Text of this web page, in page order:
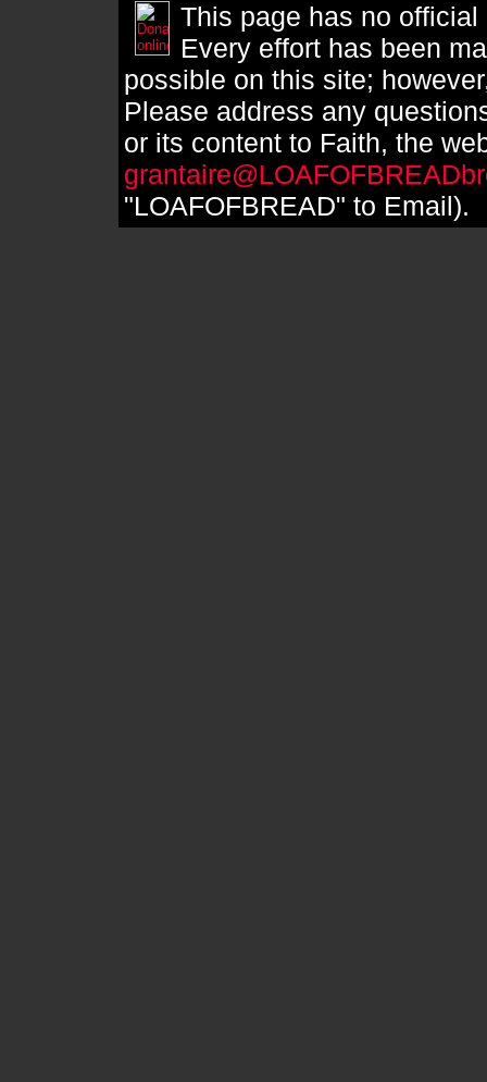
This page has no
Every effort has been
possible on this site;
Please address any
or its content to Faith, the
"LOAFOFBREAD" to Email).